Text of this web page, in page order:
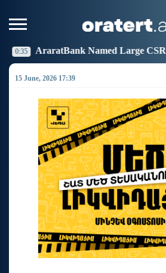
Large CSR Company of the Year
15 June, 2026 17:39